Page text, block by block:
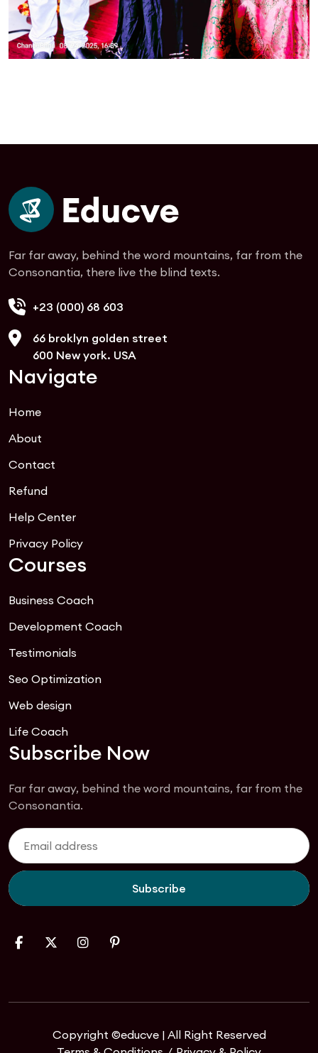
Far far away, behind the word mountains, far from the
Consonantia, there live the blind texts.
+23 (000) 68 603
66 broklyn golden street
600 New york. USA
Navigate
Home
About
Contact
Refund
Help Center
Privacy Policy
Courses
Business Coach
Development Coach
Testimonials
Seo Optimization
Web design
Life Coach
Subscribe Now
Far far away, behind the word mountains, far from the
Consonantia.
Subscribe
Copyright ©educve | All Right Reserved